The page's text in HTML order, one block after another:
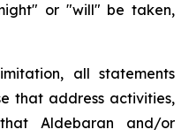
or "will" be taken,
all statements
that address activities,
Aldebaran and/or